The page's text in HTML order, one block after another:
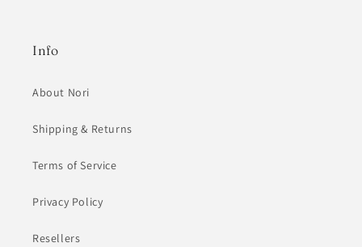
Info
About Nori
Shipping & Returns
Terms of Service
Privacy Policy
Resellers